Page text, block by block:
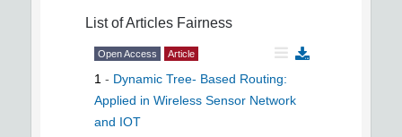
List of Articles Fairness
Open Access Article
1 - Dynamic Tree- Based Routing:
Applied in Wireless Sensor Network
and IOT